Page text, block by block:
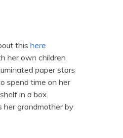
this here
her own children
paper stars
spend time on her
in a box.
her grandmother by